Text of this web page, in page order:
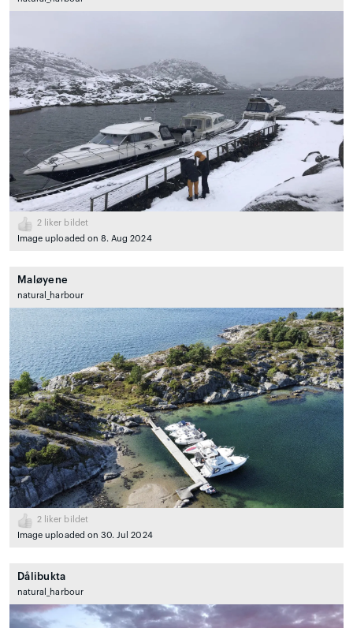
2 liker bildet
Image uploaded on 8. Aug 2024
Maløyene
natural_harbour
2 liker bildet
Image uploaded on 30. Jul 2024
Dålibukta
natural_harbour